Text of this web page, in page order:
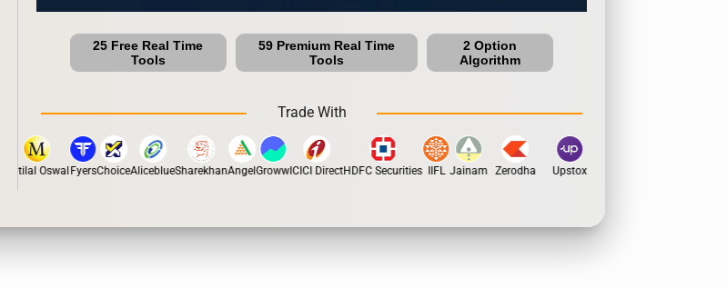
25 Free Real Time
Tools
59 Premium Real Time
Tools
2 Option
Algorithm
Trade With
Motilal OswalFyersChoiceAliceblueSharekhanAngelGrowwICICI DirectHDFC Securities IIFL Jainam Zerodha Upstox